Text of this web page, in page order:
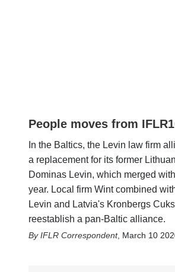
People moves from
In the Baltics, the Levin law firm
a replacement for its former
Dominas Levin, which merged
year. Local firm Wint combined
Levin and Latvia's Kronbergs
reestablish a pan-Baltic alliance.
IFLR Correspondent, March 10